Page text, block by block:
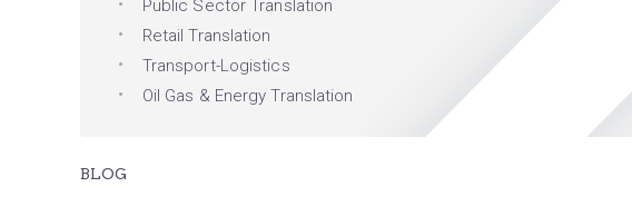
Public Sector Translation
Retail Translation
Transport-Logistics
Oil Gas & Energy Translation
BLOG